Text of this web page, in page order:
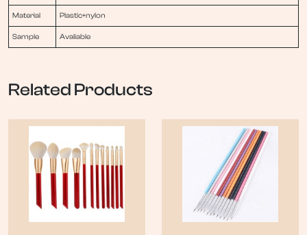
Material Plastic+nylon
Sample Avaliable
Related Products